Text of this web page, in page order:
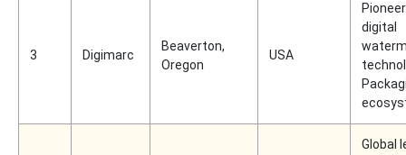
3 Digimarc
Beaverton,
Oregon
USA
digital
Global